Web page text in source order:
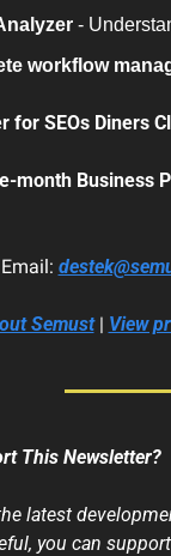
-
workflow
for SEOs Diners
month Business
Semust | View
This Newsletter?
latest
you can